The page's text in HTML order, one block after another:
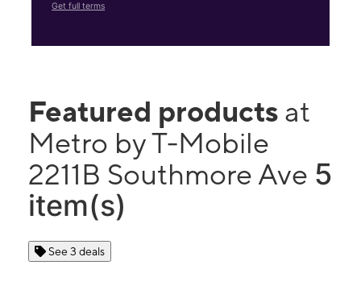
Get full terms
Featured products at
Metro by T-Mobile
2211B Southmore Ave 5
item(s)
See 3 deals